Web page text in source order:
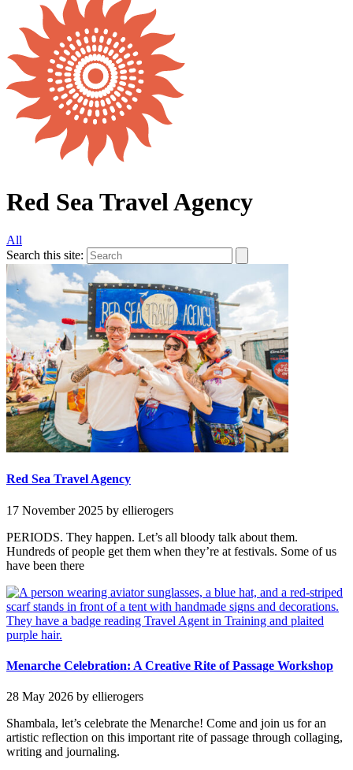
Red Sea Travel Agency
All
Search this site:
Red Sea Travel Agency
17 November 2025 by ellierogers
PERIODS. They happen. Let’s all bloody talk about them.
Hundreds of people get them when they’re at festivals. Some of us
have been there
Menarche Celebration: A Creative Rite of Passage Workshop
28 May 2026 by ellierogers
Shambala, let’s celebrate the Menarche! Come and join us for an
artistic reflection on this important rite of passage through collaging,
writing and journaling.